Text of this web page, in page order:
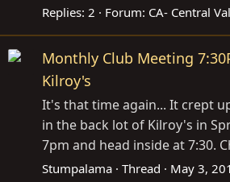
Replies: 2 Forum: CA- Central
Monthly Club Meeting
Kilroy's
It's that time again... It crept
in the back lot of Kilroy's in
7pm and head inside at 7:30.
Stumpalama Thread May 3,